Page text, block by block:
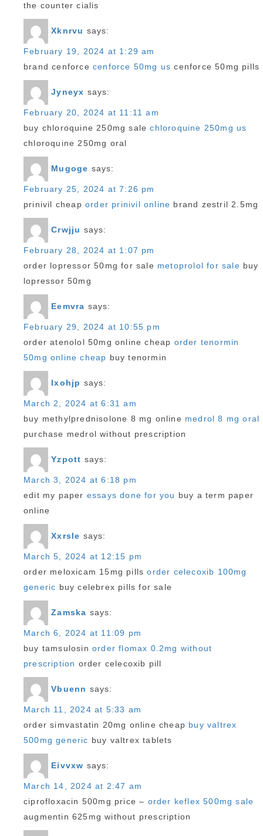
the counter cialis
Xknrvu says:
February 19, 2024 at 1:29 am
brand cenforce cenforce 50mg us cenforce 50mg pills
Jyneyx says:
February 20, 2024 at 11:11 am
buy chloroquine 250mg salechloroquine 250mg us
chloroquine 250mg oral
Mugoge says:
February 25, 2024 at 7:26 pm
prinivil cheap order prinivil online brand zestril 2.5mg
Crwjju says:
February 28, 2024 at 1:07 pm
order lopressor 50mg for sale metoprolol for sale buy
lopressor 50mg
Eemvra says:
February 29, 2024 at 10:55 pm
order atenolol 50mg online cheap order tenormin
50mg online cheap buy tenormin
Ixohjp says:
March 2, 2024 at 6:31 am
buy methylprednisolone 8 mg online medrol 8 mg oral
purchase medrol without prescription
Yzpott says:
March 3, 2024 at 6:18 pm
edit my paper essays done for you buy a term paper
online
Xxrsle says:
March 5, 2024 at 12:15 pm
order meloxicam 15mg pillsorder celecoxib 100mg
generic buy celebrex pills for sale
Zamska says:
March 6, 2024 at 11:09 pm
buy tamsulosin order flomax 0.2mg without
prescription order celecoxib pill
Vbuenn says:
March 11, 2024 at 5:33 am
order simvastatin 20mg online cheap buy valtrex
500mg generic buy valtrex tablets
Eivvxw says:
March 14, 2024 at 2:47 am
ciprofloxacin 500mg price – order keflex 500mg sale
augmentin 625mg without prescription